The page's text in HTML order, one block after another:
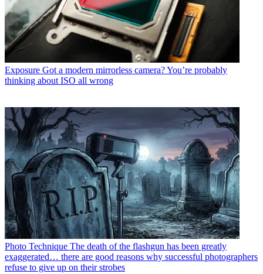
Exposure Got a modern mirrorless camera? You’re probably
thinking about ISO all wrong
Photo Technique The death of the flashgun has been greatly
exaggerated… there are good reasons why successful photographers
refuse to give up on their strobes